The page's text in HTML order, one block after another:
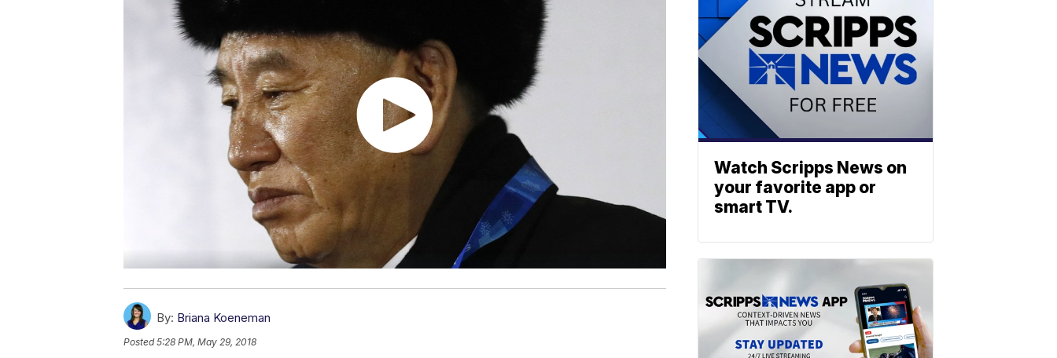
By: Briana Koeneman
Posted5:28 PM, May 29, 2018
Watch Scripps News on
your favorite app or
smart TV.